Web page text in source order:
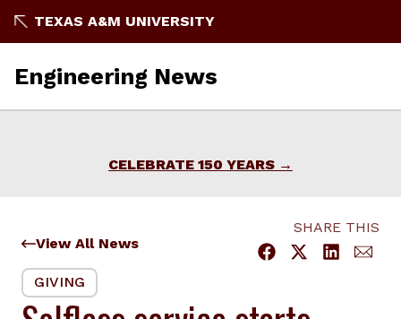
to
TEXAS A&M UNIVERSITY
Engineering News
CELEBRATE 150 YEARS
View All News
SHARE THIS
GIVING